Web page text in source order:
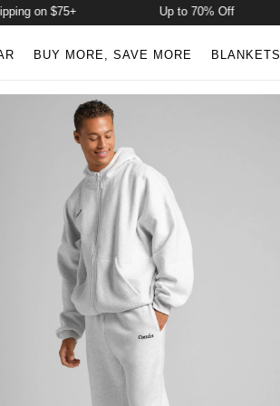
on $75+ Up to 70% Off
BUY MORE, SAVE MORE BLANKETS